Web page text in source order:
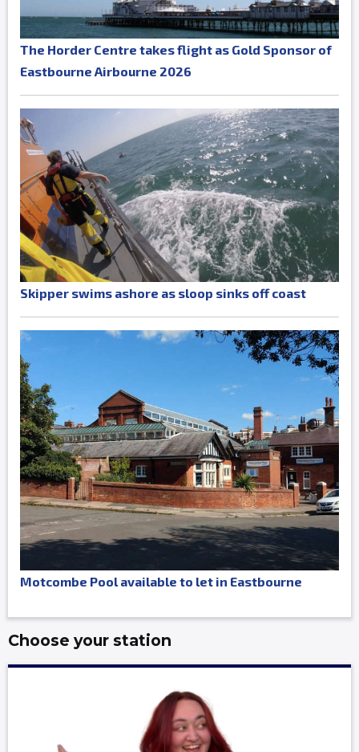
The Horder Centre takes flight as Gold Sponsor of
Eastbourne Airbourne 2026
Skipper swims ashore as sloop sinks off coast
Motcombe Pool available to let in Eastbourne
Choose your station